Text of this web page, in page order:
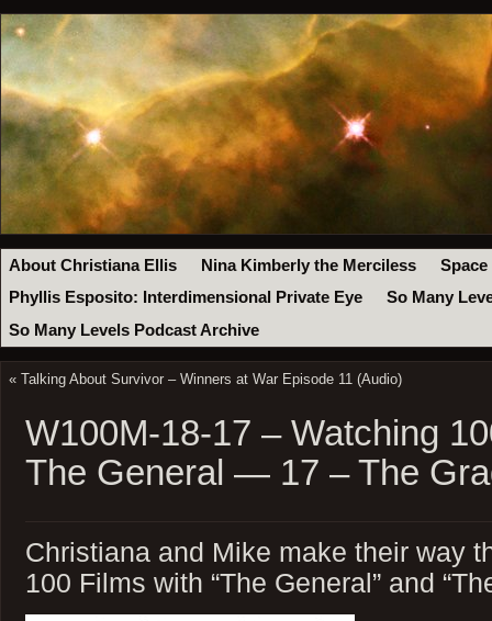
About Christiana Ellis Nina Kimberly the Merciless
Space
Phyllis Esposito: Interdimensional Private Eye
So Many
So Many Levels Podcast Archive
« Talking About Survivor – Winners at War Episode 11 (Audio)
W100M-18-17 – Watching
The General — 17 – The
Christiana and Mike make their way
100 Films with “The General” and